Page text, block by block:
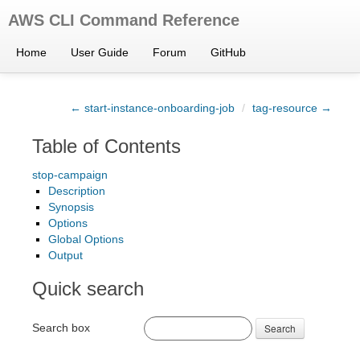
AWS CLI Command Reference
Home User Guide Forum GitHub
← start-instance-onboarding-job / tag-resource →
Table of Contents
stop-campaign
Description
Synopsis
Options
Global Options
Output
Quick search
Search box Search